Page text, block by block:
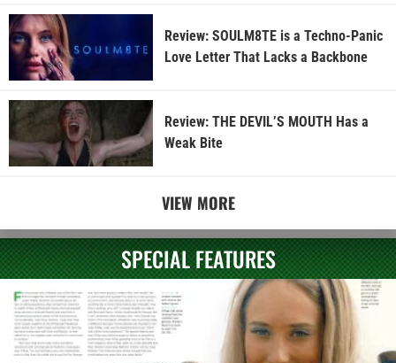
Review: SOULM8TE is a Techno-Panic
Love Letter That Lacks a Backbone
Review: THE DEVIL’S MOUTH Has a
Weak Bite
VIEW MORE
SPECIAL FEATURES